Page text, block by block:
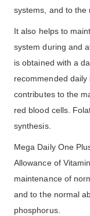
systems, and to the
It also helps to
system during and
is obtained with a
recommended daily
contributes to the
red blood cells.
synthesis.
Mega Daily One
Allowance of
maintenance of
and to the normal
phosphorus.